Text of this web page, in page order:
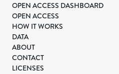
OPEN ACCESS DASHBOARD
OPEN ACCESS
HOW IT WORKS
DATA
ABOUT
CONTACT
LICENSES